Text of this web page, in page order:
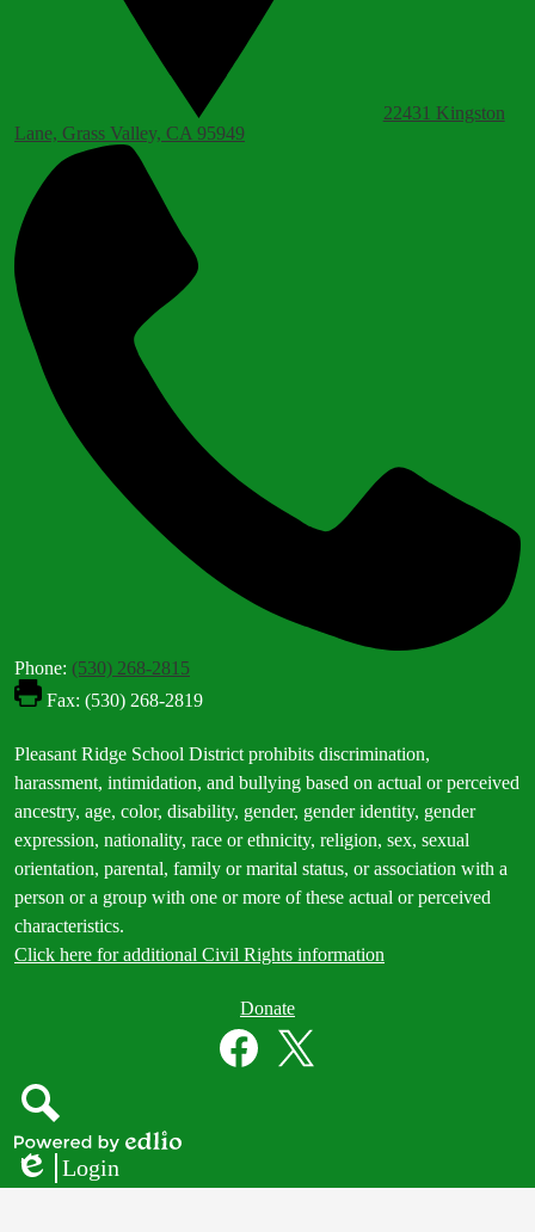
22431 Kingston
Lane, Grass Valley, CA 95949
Phone: (530) 268-2815
Fax: (530) 268-2819
Footer
Statement
Pleasant Ridge School District prohibits discrimination,
harassment, intimidation, and bullying based on actual or perceived
ancestry, age, color, disability, gender, gender identity, gender
expression, nationality, race or ethnicity, religion, sex, sexual
orientation, parental, family or marital status, or association with a
person or a group with one or more of these actual or perceived
characteristics.
Click here for additional Civil Rights information
Donate
Search
Powered
by
Edlio
Login